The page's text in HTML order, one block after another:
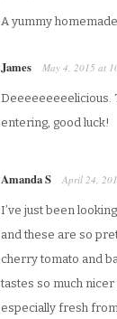
A yummy
James May 4, 2015 at
Deeeeeeeeelicious.
entering, good luck!
Amanda S April 24,
I’ve just been
and these are so
cherry tomato and
tastes so much nicer
especially fresh